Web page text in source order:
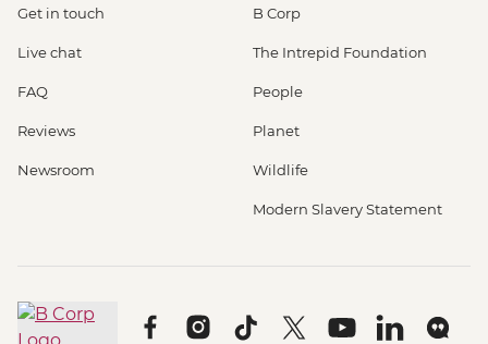
Get in touch
Live chat
FAQ
Reviews
Newsroom
B Corp
The Intrepid Foundation
People
Planet
Wildlife
Modern Slavery Statement